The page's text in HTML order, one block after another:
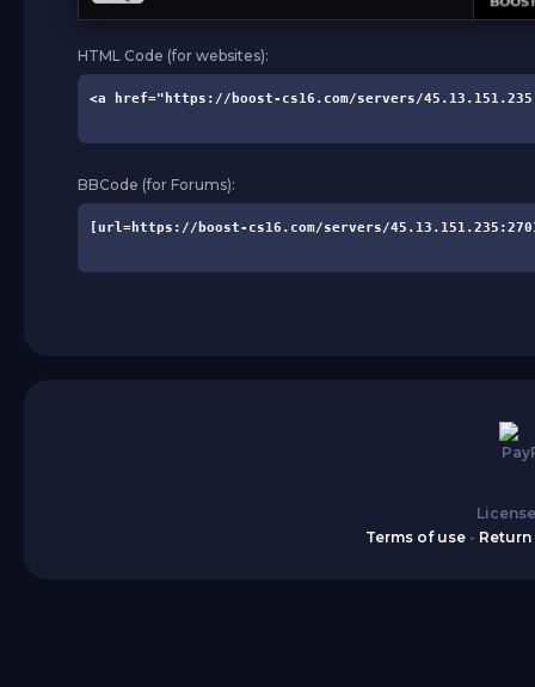
HTML Code (for websites):
BBCode (for Forums):
Terms of use-